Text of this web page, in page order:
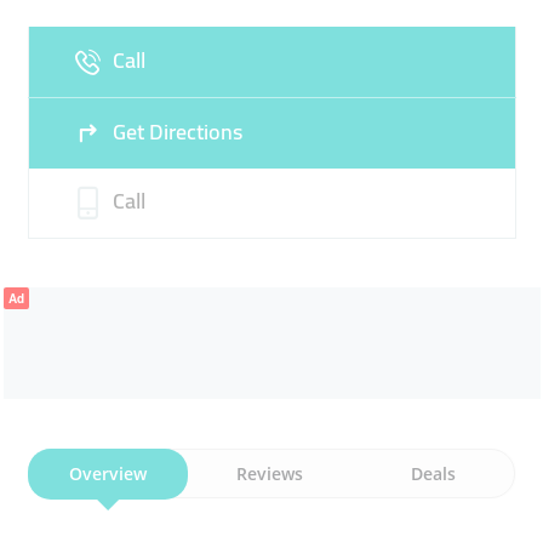
Call
Get Directions
Call
Ad
Overview Reviews Deals